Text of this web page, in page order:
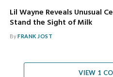
Lil Wayne Reveals Unusual
Stand the Sight of Milk
ByFRANK JOST
VIEW 1